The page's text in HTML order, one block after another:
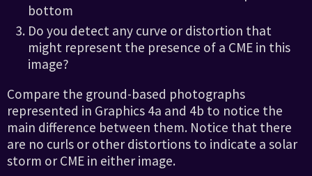
bottom
Do you detect any curve or distortion that
might represent the presence of a CME in this
image?
Compare the ground-based photographs
represented in Graphics 4a and 4b to notice the
main difference between them. Notice that there
are no curls or other distortions to indicate a solar
storm or CME in either image.